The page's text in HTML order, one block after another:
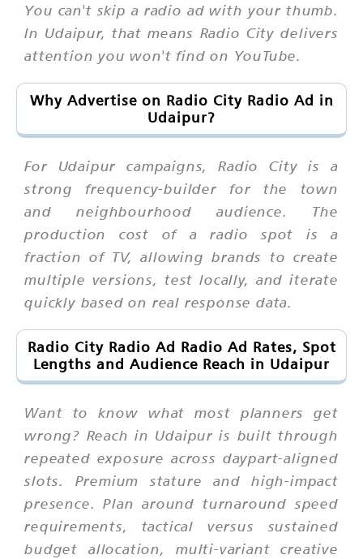
You can't skip a radio ad with your thumb.
In Udaipur, that means Radio City delivers
attention you won't find on YouTube.
Why Advertise on Radio City Radio Ad in
Udaipur?
For Udaipur campaigns, Radio City is a
strong frequency-builder for the town
and neighbourhood audience. The
production cost of a radio spot is a
fraction of TV, allowing brands to create
multiple versions, test locally, and iterate
quickly based on real response data.
Radio City Radio Ad Radio Ad Rates, Spot
Lengths and Audience Reach in Udaipur
Want to know what most planners get
wrong? Reach in Udaipur is built through
repeated exposure across daypart-aligned
slots. Premium stature and high-impact
presence. Plan around turnaround speed
requirements, tactical versus sustained
budget allocation, multi-variant creative